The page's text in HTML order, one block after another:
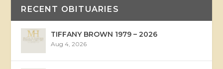
RECENT OBITUARIES
TIFFANY BROWN 1979 – 2026
Aug 4, 2026